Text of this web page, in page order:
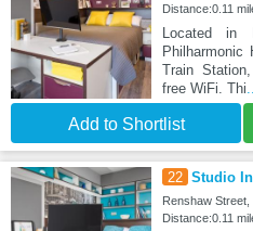
Distance:0.11
Located in
Train
free WiFi. Thi
Add to Shortlist
22 Studio
Renshaw
Distance:0.11